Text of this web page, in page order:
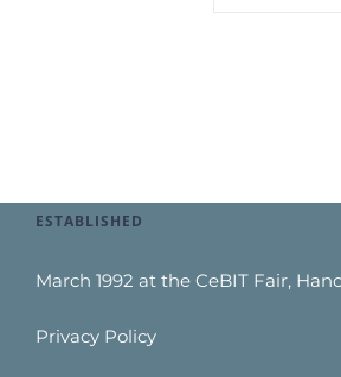
ESTABLISHED
March 1992 at the CeBIT Fair,
Privacy Policy